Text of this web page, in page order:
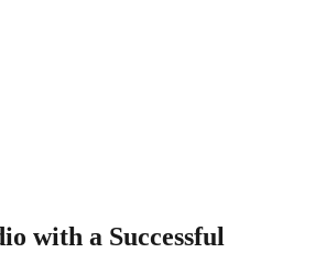
with a Successful